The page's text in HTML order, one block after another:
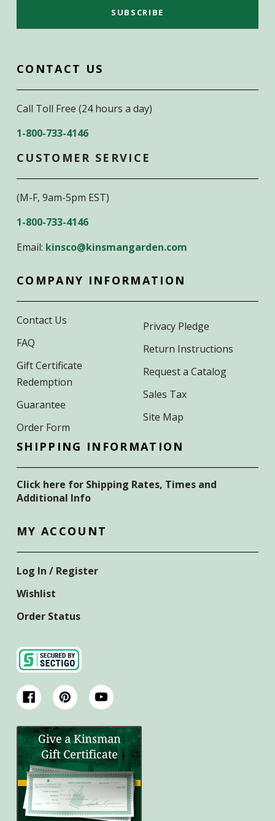
CONTACT US
Call Toll Free (24 hours a day)
1-800-733-4146
CUSTOMER SERVICE
(M-F, 9am-5pm EST)
1-800-733-4146
Email: kinsco@kinsmangarden.com
COMPANY INFORMATION
Contact Us
FAQ
Gift Certificate
Redemption
Guarantee
Order Form
Privacy Pledge
Return Instructions
Request a Catalog
Sales Tax
Site Map
SHIPPING INFORMATION
Click here for Shipping Rates, Times and
Additional Info
MY ACCOUNT
Log In / Register
Wishlist
Order Status